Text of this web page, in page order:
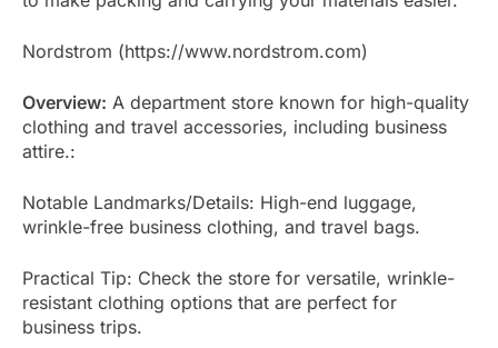
Nordstrom (https://www.nordstrom.com)
Overview: A department store known for high-quality
clothing and travel accessories, including business
attire.:
Notable Landmarks/Details: High-end luggage,
wrinkle-free business clothing, and travel bags.
Practical Tip: Check the store for versatile, wrinkle-
resistant clothing options that are perfect for
business trips.